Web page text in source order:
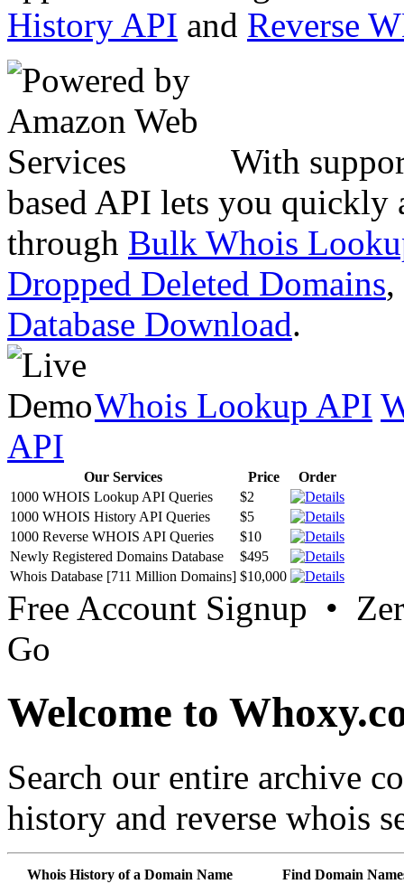
History API and Reverse
With
based API lets you quickly
through Bulk Whois
Dropped Deleted Domains,
Database Download.
Whois Lookup API
API
Our Services Price
Order
1000 WHOIS Lookup API Queries
$2
1000 WHOIS History API Queries
$5
1000 Reverse WHOIS API Queries
$10
Newly Registered Domains Database
$495
Whois Database [711 Million Domains] $10,000
Free Account Signup •
Go
Welcome to
Search our entire archive
history and reverse whois
Whois History of a Domain Name Find Domain